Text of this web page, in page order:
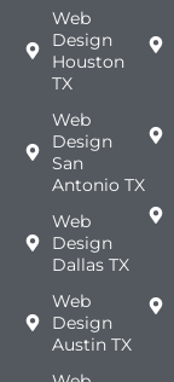
Web
Design
Houston
TX
Web
Design
San
Antonio TX
Web
Design
Dallas TX
Web
Design
Austin TX